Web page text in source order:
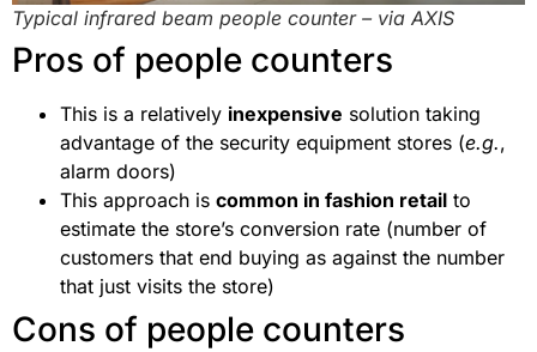
Typical infrared beam people counter – via AXIS
Pros of people counters
This is a relatively inexpensive solution taking
advantage of the security equipment stores (e.g.,
alarm doors)
This approach is common in fashion retail to
estimate the store’s conversion rate (number of
customers that end buying as against the number
that just visits the store)
Cons of people counters